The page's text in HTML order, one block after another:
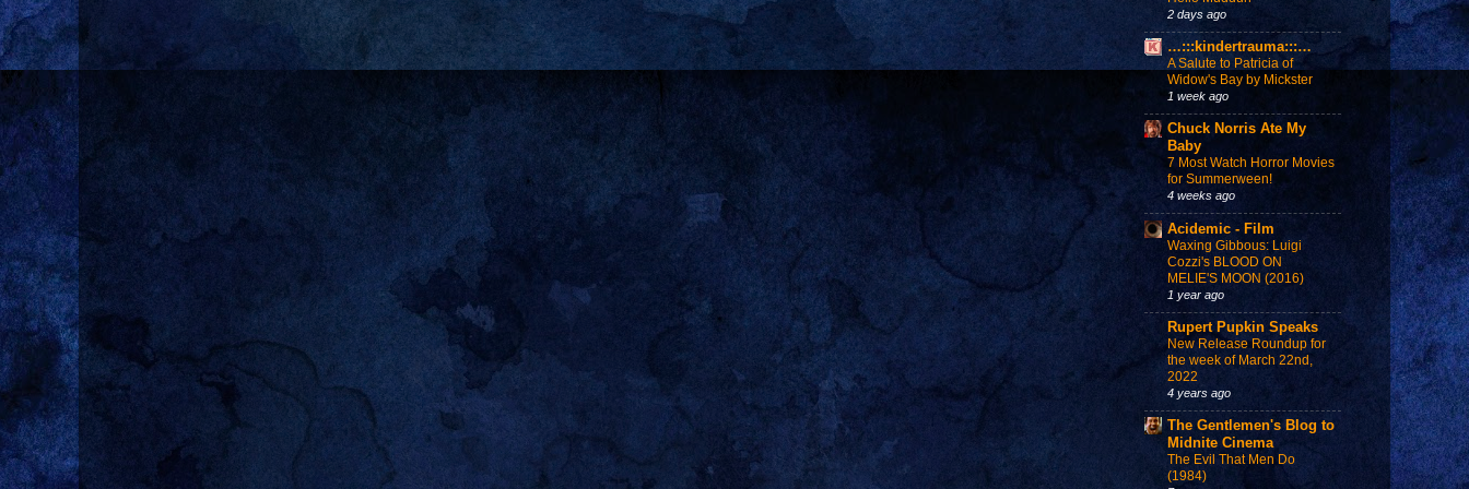
2 days ago
…:::kindertrauma:::…
A Salute to Patricia of
Widow's Bay by Mickster
1 week ago
Chuck Norris Ate My
Baby
7 Most Watch Horror Movies
for Summerween!
4 weeks ago
Acidemic - Film
Waxing Gibbous: Luigi
Cozzi's BLOOD ON
MELIE'S MOON (2016)
1 year ago
Rupert Pupkin Speaks
New Release Roundup for
the week of March 22nd,
2022
4 years ago
The Gentlemen's Blog to
Midnite Cinema
The Evil That Men Do
(1984)